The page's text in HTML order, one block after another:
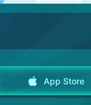
App Store